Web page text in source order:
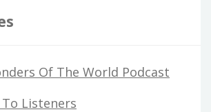
Of The World Podcast
To Listeners